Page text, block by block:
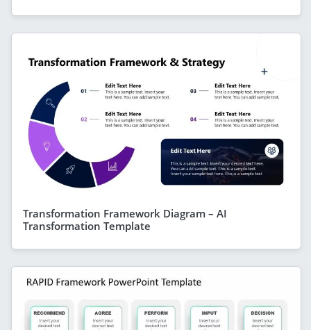
Transformation Framework Diagram – AI
Transformation Template